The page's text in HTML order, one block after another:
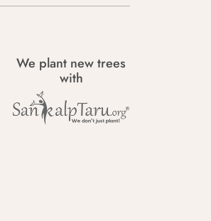
We plant new trees
with